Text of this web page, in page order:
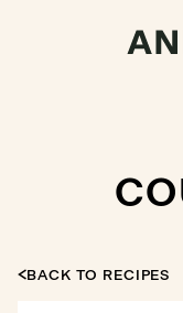
BACK TO RECIPES